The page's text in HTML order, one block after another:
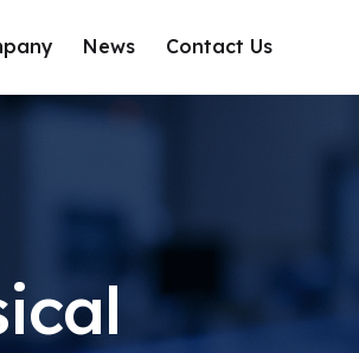
News Contact Us